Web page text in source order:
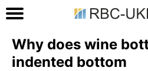
Why does wine
indented bottom